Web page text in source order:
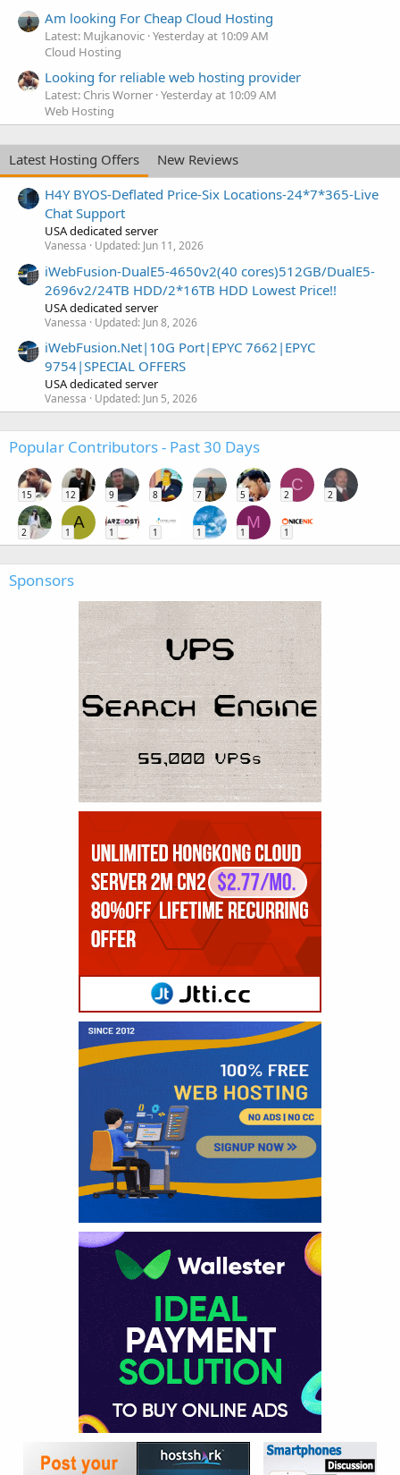
Am looking For Cheap Cloud Hosting
Latest: Mujkanovic Yesterday at 10:09 AM
Cloud Hosting
Looking for reliable web hosting provider
Latest: Chris Worner Yesterday at 10:09 AM
Web Hosting
Latest Hosting Offers
New Reviews
H4Y BYOS-Deflated Price-Six Locations-24*7*365-Live
Chat Support
USA dedicated server
Vanessa Updated: Jun 11, 2026
iWebFusion-DualE5-4650v2(40 cores)512GB/DualE5-
2696v2/24TB HDD/2*16TB HDD Lowest Price!!
USA dedicated server
Vanessa Updated: Jun 8, 2026
iWebFusion.Net|10G Port|EPYC 7662|EPYC
9754|SPECIAL OFFERS
USA dedicated server
Vanessa Updated: Jun 5, 2026
Popular Contributors - Past 30 Days
15 12 9 8 7 5
C
2 2
2
A
1 1 1 1
M
1 1
Sponsors